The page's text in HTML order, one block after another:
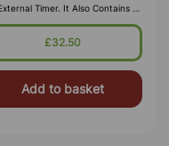
Timer. It Also Contains A
Unit Containing A Switch
Terminals For The External
£32.50
Add to basket